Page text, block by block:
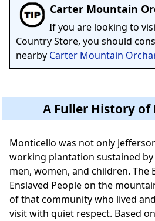
Carter Mountain
If you are looking to
Country Store, you should
nearby Carter Mountain
A Fuller History
Monticello was not only
working plantation sustained
men, women, and children. The
Enslaved People on the
of that community who lived
visit with quiet respect. Based